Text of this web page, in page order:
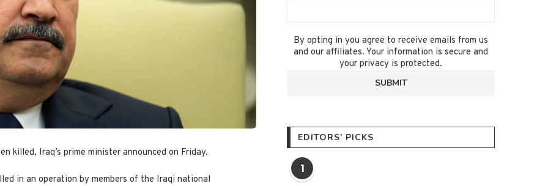
killed, Iraq’s prime minister announced on Friday.
in an operation by members of the Iraqi national
By opting in you agree to receive emails from us
and our affiliates. Your information is secure and
your privacy is protected.
EDITORS’ PICKS
1